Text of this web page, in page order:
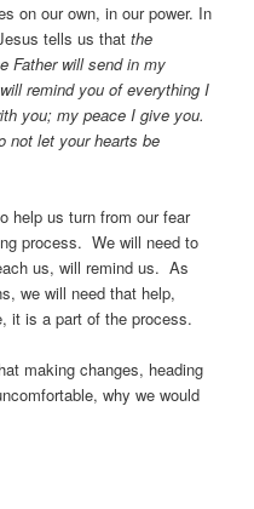
on our own, in our power. In
tells us thatthe
Father will send in my
remind you of everything I
you; my peace I give you.
not let your hearts be
help us turn from our fear
process. We will need to
us, will remind us. As
we will need that help,
it is a part of the process.
making changes, heading
why we would